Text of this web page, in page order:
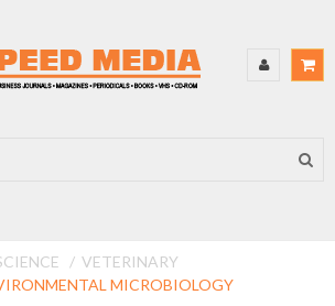
VETERINARY
MICROBIOLOGY